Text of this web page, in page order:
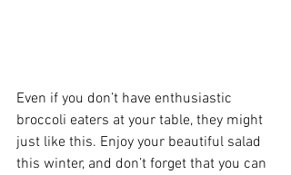
Even if you don’t have enthusiastic
broccoli eaters at your table, they might
just like this. Enjoy your beautiful salad
this winter, and don’t forget that you can